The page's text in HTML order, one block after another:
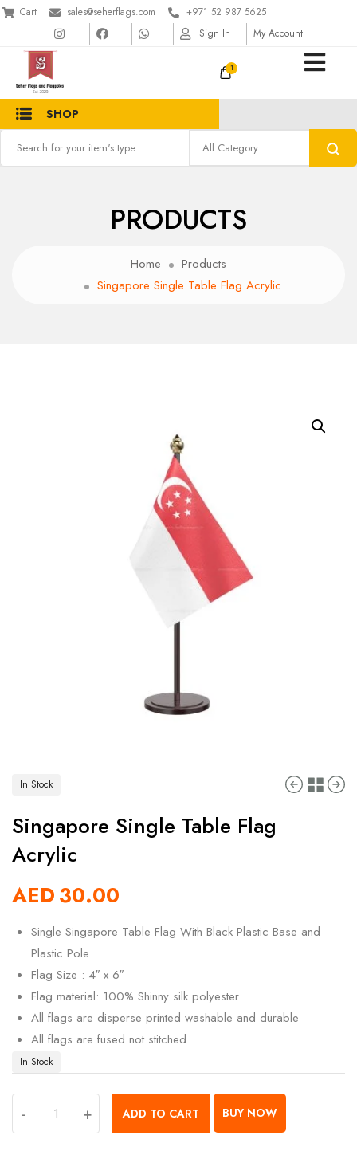
Cart sales@seherflags.com
+971 52 987 5625
Sign In
My Account
1
SHOP
PRODUCTS
Home
Products
Singapore Single Table Flag Acrylic
In Stock
Singapore Single Table Flag
Acrylic
AED30.00
Single Singapore Table Flag With Black Plastic Base and
Plastic Pole
Flag Size : 4″ x 6″
Flag material: 100% Shinny silk polyester
All flags are disperse printed washable and durable
All flags are fused not stitched
In Stock
- + ADD TO CART BUY NOW